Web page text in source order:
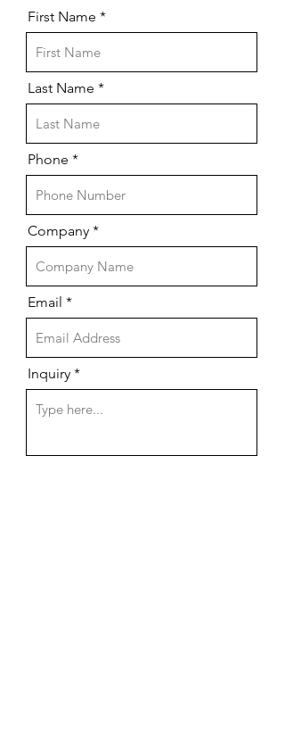
First Name
Last Name
Phone
Company
Email
Inquiry